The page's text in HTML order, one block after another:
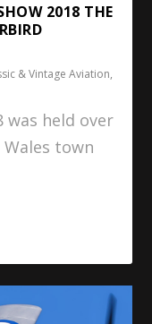
2018 THE
& Vintage Aviation,
was held over
town